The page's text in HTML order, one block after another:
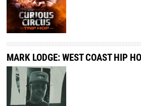
MARK LODGE: WEST COAST HIP